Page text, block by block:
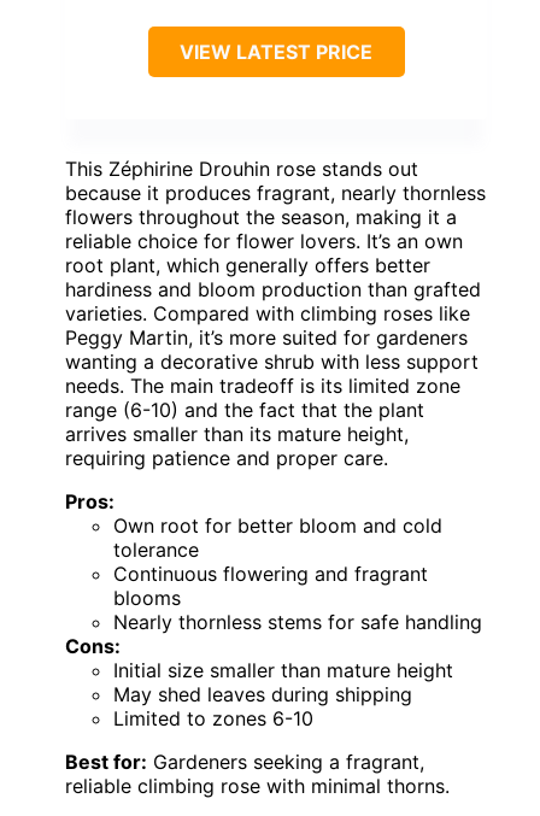
VIEW LATEST PRICE
This Zéphirine Drouhin rose stands out
because it produces fragrant, nearly thornless
flowers throughout the season, making it a
reliable choice for flower lovers. It’s an own
root plant, which generally offers better
hardiness and bloom production than grafted
varieties. Compared with climbing roses like
Peggy Martin, it’s more suited for gardeners
wanting a decorative shrub with less support
needs. The main tradeoff is its limited zone
range (6-10) and the fact that the plant
arrives smaller than its mature height,
requiring patience and proper care.
Pros:
Own root for better bloom and cold
tolerance
Continuous flowering and fragrant
blooms
Nearly thornless stems for safe handling
Cons:
Initial size smaller than mature height
May shed leaves during shipping
Limited to zones 6-10
Best for: Gardeners seeking a fragrant,
reliable climbing rose with minimal thorns.